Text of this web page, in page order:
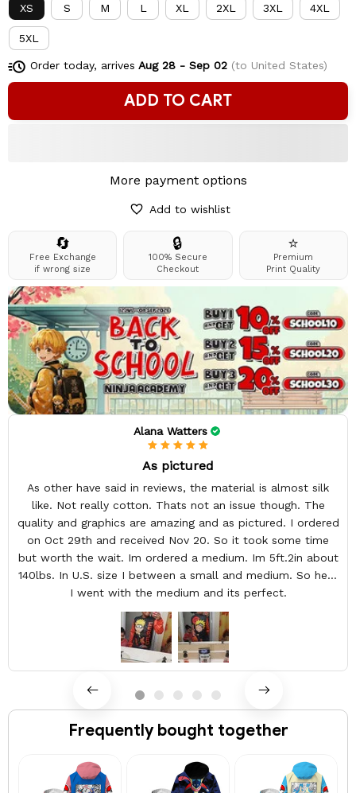
XS S M L XL 2XL 3XL 4XL
5XL
Order today, arrives Aug 28 - Sep 02(to United States)
ADD TO CART
More payment options
Add to wishlist
🔄
Free Exchange
if wrong size
🔒
100% Secure
Checkout
⭐
Premium
Print Quality
Alana Watters
As pictured
As other have said in reviews, the material is almost silk
like. Not really cotton. Thats not an issue though. The
quality and graphics are amazing and as pictured. I ordered
on Oct 29th and received Nov 20. So it took some time
but worth the wait. Im ordered a medium. Im 5ft.2in about
140lbs. In U.S. size I between a small and medium. So here
I went with the medium and its perfect.
Frequently bought together